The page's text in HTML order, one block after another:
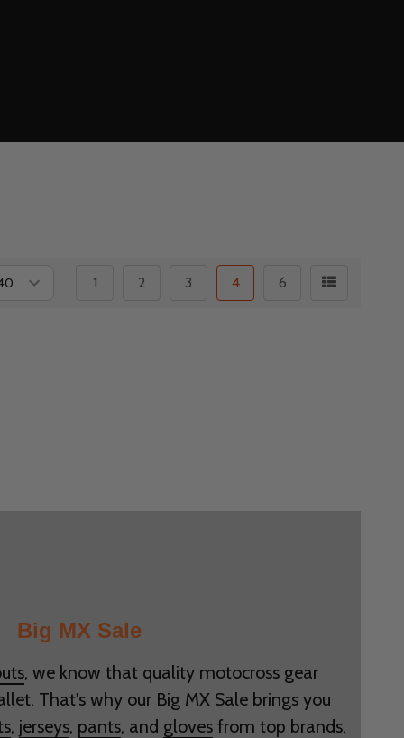
1 2 3 4 6
Big MX Sale
, we know that quality motocross gear
That's why our Big MX Sale brings you
, jerseys, pants, and gloves from top brands,